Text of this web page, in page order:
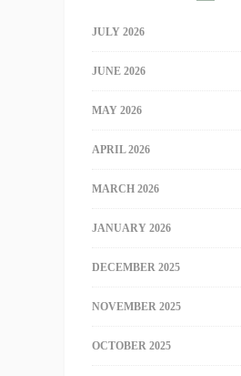
JULY 2026
JUNE 2026
MAY 2026
APRIL 2026
MARCH 2026
JANUARY 2026
DECEMBER 2025
NOVEMBER 2025
OCTOBER 2025